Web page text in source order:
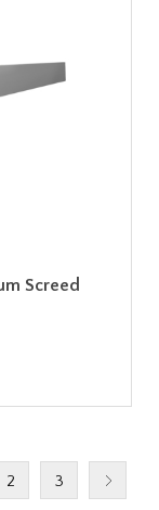
Screed
2 3